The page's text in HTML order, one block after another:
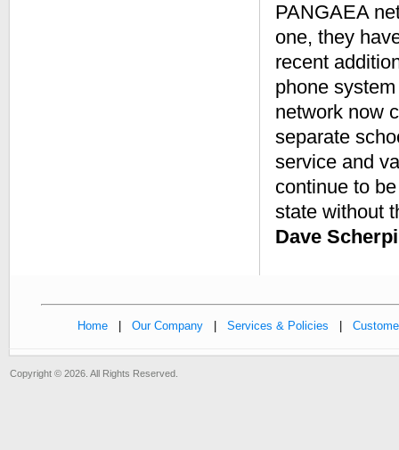
PANGAEA
one, they
recent
phone
network now
separate
service and
continue to
state without
Dave
Home| Our Company| Services & Policies |
Copyright © 2026. All Rights Reserved.